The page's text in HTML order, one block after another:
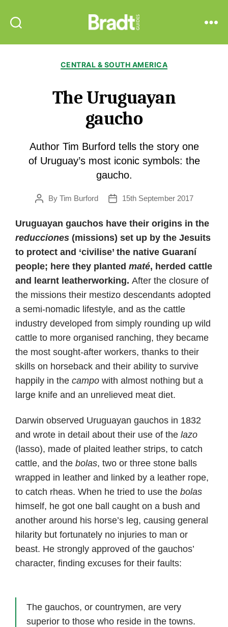
Guides
Categories
CENTRAL & SOUTH AMERICA
The Uruguayan
gaucho
Author Tim Burford tells the story one
of Uruguay’s most iconic symbols: the
gaucho.
PostBy Tim Burford
Post15th September 2017
Uruguayan gauchos have their origins in the
reducciones (missions) set up by the Jesuits
to protect and ‘civilise’ the native Guaraní
people; here they planted maté, herded cattle
and learnt leatherworking. After the closure of
the missions their mestizo descendants adopted
a semi-nomadic lifestyle, and as the cattle
industry developed from simply rounding up wild
cattle to more organised ranching, they became
the most sought-after workers, thanks to their
skills on horseback and their ability to survive
happily in the campo with almost nothing but a
large knife and an unrelieved meat diet.
Darwin observed Uruguayan gauchos in 1832
and wrote in detail about their use of the lazo
(lasso), made of plaited leather strips, to catch
cattle, and the bolas, two or three stone balls
wrapped in leather and linked by a leather rope,
to catch rheas. When he tried to use the bolas
himself, he got one ball caught on a bush and
another around his horse’s leg, causing general
hilarity but fortunately no injuries to man or
beast. He strongly approved of the gauchos’
character, finding excuses for their faults:
The gauchos, or countrymen, are very
superior to those who reside in the towns.